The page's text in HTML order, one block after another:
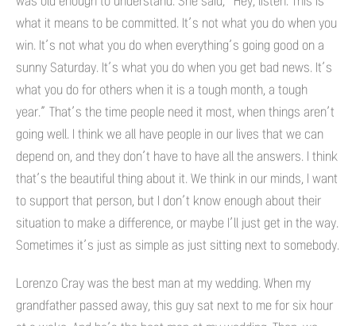
what it means to be committed. It’s not what you do when you
win. It’s not what you do when everything’s going good on a
sunny Saturday. It’s what you do when you get bad news. It’s
what you do for others when it is a tough month, a tough
year.” That’s the time people need it most, when things aren’t
going well. I think we all have people in our lives that we can
depend on, and they don’t have to have all the answers. I think
that’s the beautiful thing about it. We think in our minds, I want
to support that person, but I don’t know enough about their
situation to make a difference, or maybe I’ll just get in the way.
Sometimes it’s just as simple as just sitting next to somebody.
Lorenzo Cray was the best man at my wedding. When my
grandfather passed away, this guy sat next to me for six hour